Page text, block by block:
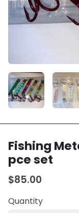
Fishing
pce set
$85.00
Quantity